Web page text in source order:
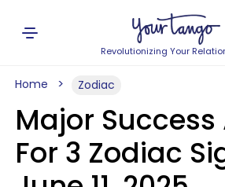
Revolutionizing Your
Home Zodiac
Major Success
For 3 Zodiac